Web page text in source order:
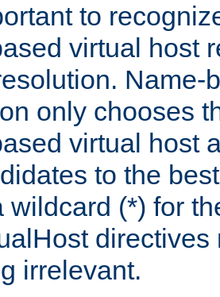
to
virtual host
Name-
only chooses
virtual host
to the
wildcard (*) for
irrelevant.